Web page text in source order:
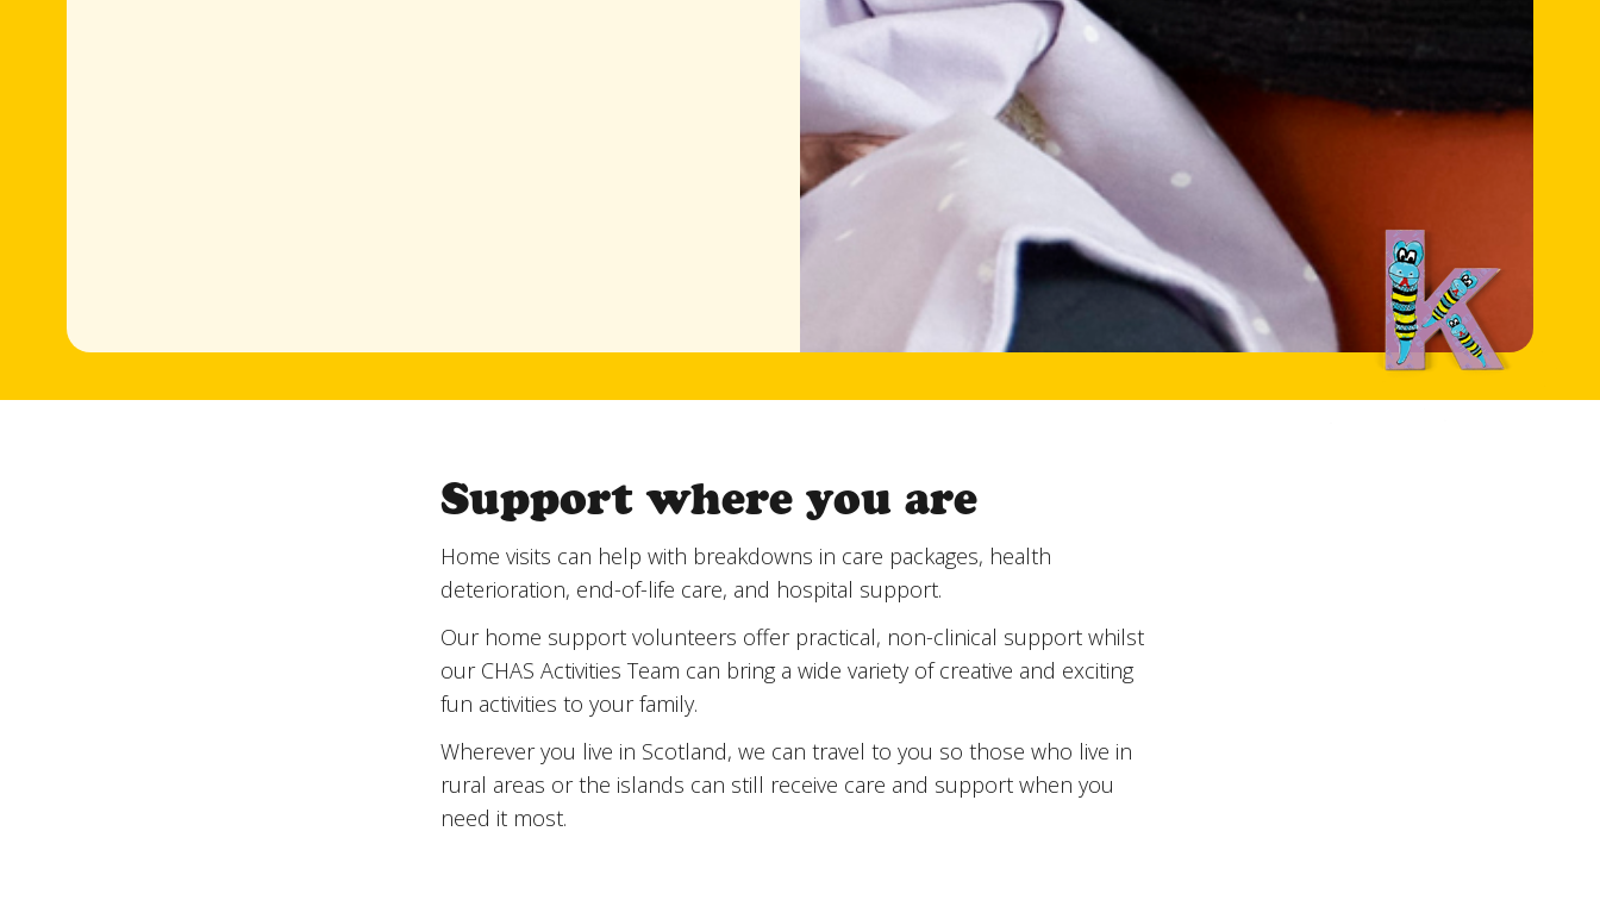
Support where you are
Support where you are
Home visits can help with breakdowns in care packages, health
deterioration, end-of-life care, and hospital support.
Our home support volunteers offer practical, non-clinical support whilst
our CHAS Activities Team can bring a wide variety of creative and exciting
fun activities to your family.
Wherever you live in Scotland, we can travel to you so those who live in
rural areas or the islands can still receive care and support when you
need it most.